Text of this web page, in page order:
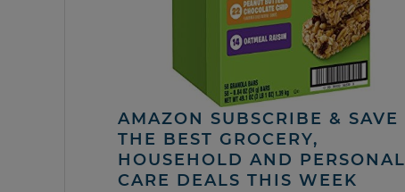
AMAZON SUBSCRIBE & SAVE |
THE BEST GROCERY,
HOUSEHOLD AND PERSONAL
CARE DEALS THIS WEEK